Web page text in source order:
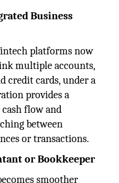
Business
platforms now
multiple accounts,
credit cards, under a
provides a
flow and
between
or transactions.
or Bookkeeper
smoother